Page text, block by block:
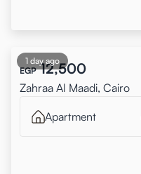
1 day ago
EGP 12,500
Zahraa Al Maadi, Cairo
Apartment